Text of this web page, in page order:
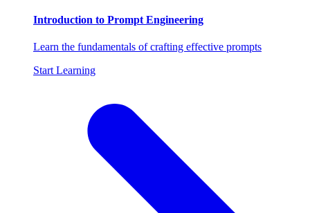
Introduction to Prompt Engineering
Learn the fundamentals of crafting effective prompts
Start Learning